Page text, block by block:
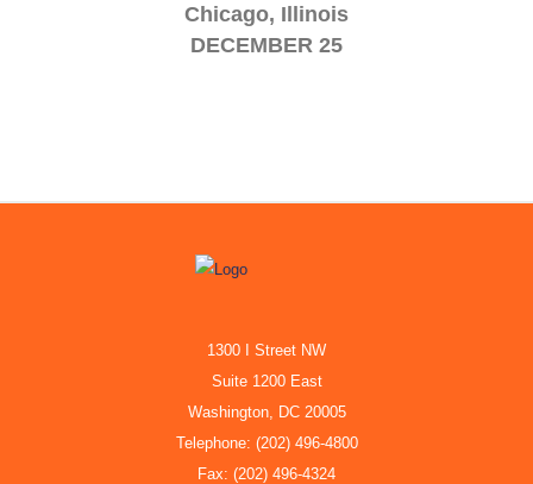
Chicago, Illinois
DECEMBER 25
1300 I Street NW
Suite 1200 East
Washington, DC 20005
Telephone: (202) 496-4800
Fax: (202) 496-4324